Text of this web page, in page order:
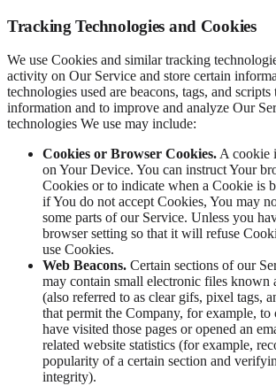
Tracking Technologies and Cookies
We use Cookies and similar tracking
activity on Our Service and store certain
technologies used are beacons, tags, and
information and to improve and analyze Our
technologies We use may include:
Cookies or Browser Cookies. A cookie
on Your Device. You can instruct Your
Cookies or to indicate when a Cookie is
if You do not accept Cookies, You may
some parts of our Service. Unless you
browser setting so that it will refuse
use Cookies.
Web Beacons. Certain sections of our
may contain small electronic files known
(also referred to as clear gifs, pixel tags,
that permit the Company, for example, to
have visited those pages or opened an
related website statistics (for example,
popularity of a certain section and
integrity).